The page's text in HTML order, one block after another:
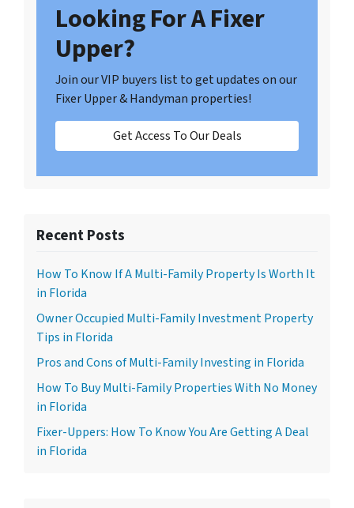
Looking For A Fixer
Upper?
Join our VIP buyers list to get updates on our
Fixer Upper & Handyman properties!
Get Access To Our Deals
Recent Posts
How To Know If A Multi-Family Property Is Worth It
in Florida
Owner Occupied Multi-Family Investment Property
Tips in Florida
Pros and Cons of Multi-Family Investing in Florida
How To Buy Multi-Family Properties With No Money
in Florida
Fixer-Uppers: How To Know You Are Getting A Deal
in Florida